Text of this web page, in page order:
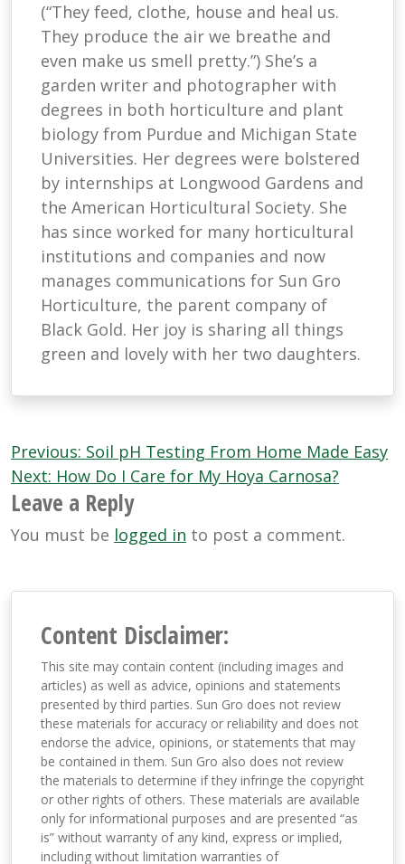
(“They feed, clothe, house and heal us.
They produce the air we breathe and
even make us smell pretty.”) She’s a
garden writer and photographer with
degrees in both horticulture and plant
biology from Purdue and Michigan State
Universities. Her degrees were bolstered
by internships at Longwood Gardens and
the American Horticultural Society. She
has since worked for many horticultural
institutions and companies and now
manages communications for Sun Gro
Horticulture, the parent company of
Black Gold. Her joy is sharing all things
green and lovely with her two daughters.
Post
navigation
Previous: Soil pH Testing From Home Made Easy
Next: How Do I Care for My Hoya Carnosa?
Leave a Reply
You must be logged in to post a comment.
Content Disclaimer:
This site may contain content (including images and
articles) as well as advice, opinions and statements
presented by third parties. Sun Gro does not review
these materials for accuracy or reliability and does not
endorse the advice, opinions, or statements that may
be contained in them. Sun Gro also does not review
the materials to determine if they infringe the copyright
or other rights of others. These materials are available
only for informational purposes and are presented “as
is” without warranty of any kind, express or implied,
including without limitation warranties of